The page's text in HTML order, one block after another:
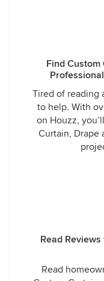
Find
Tired of reading
to help. With
on Houzz,
Curtain, Drape
Read
Read